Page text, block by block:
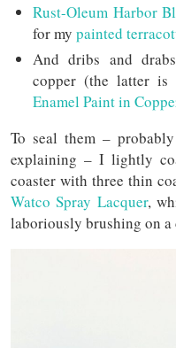
Rust-Oleum Harbor
for my painted
And dribs and
copper (the latter is
Enamel Paint in
To seal them –
explaining – I lightly
coaster with three thin
Watco Spray Lacquer,
laboriously brushing on a